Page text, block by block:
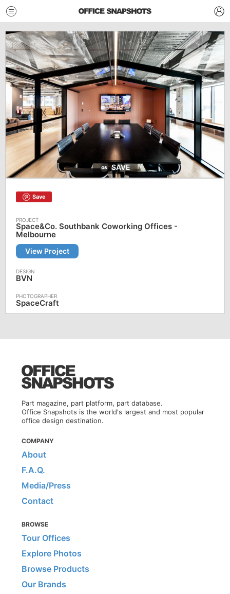
SAVE
Save
Space&Co. Southbank Coworking Offices -
Melbourne
View Project
BVN
SpaceCraft
Part magazine, part platform, part database.
Office Snapshots is the world's largest and most popular
office design destination.
COMPANY
About
F.A.Q.
Media/Press
Contact
BROWSE
Tour Offices
Explore Photos
Browse Products
Our Brands